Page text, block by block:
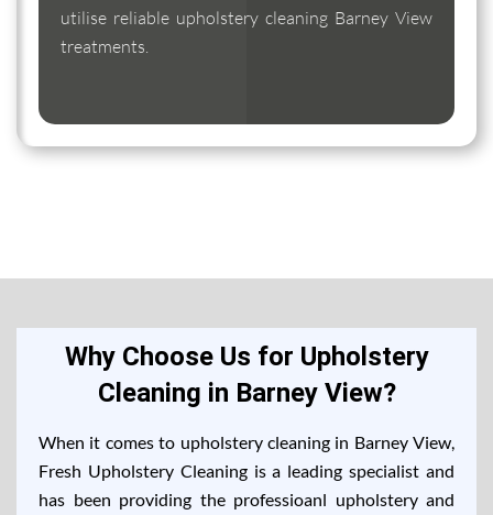
utilise reliable upholstery cleaning Barney View
treatments.
Why Choose Us for Upholstery
Cleaning in Barney View?
When it comes to upholstery cleaning in Barney View,
Fresh Upholstery Cleaning is a leading specialist and
has been providing the professioanl upholstery and